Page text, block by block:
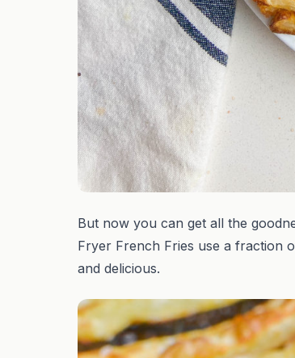
But now you can get all the
Fryer French Fries use a fraction
and delicious.